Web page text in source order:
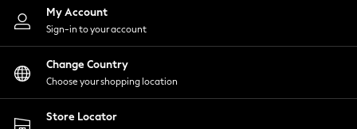
Nightwear
Shirts & Blouses
Shorts
Skirts
Suits & Tailoring
Sportswear
Swimwear
My Account
Sign-in to your account
Change Country
Choose your shopping location
Store Locator